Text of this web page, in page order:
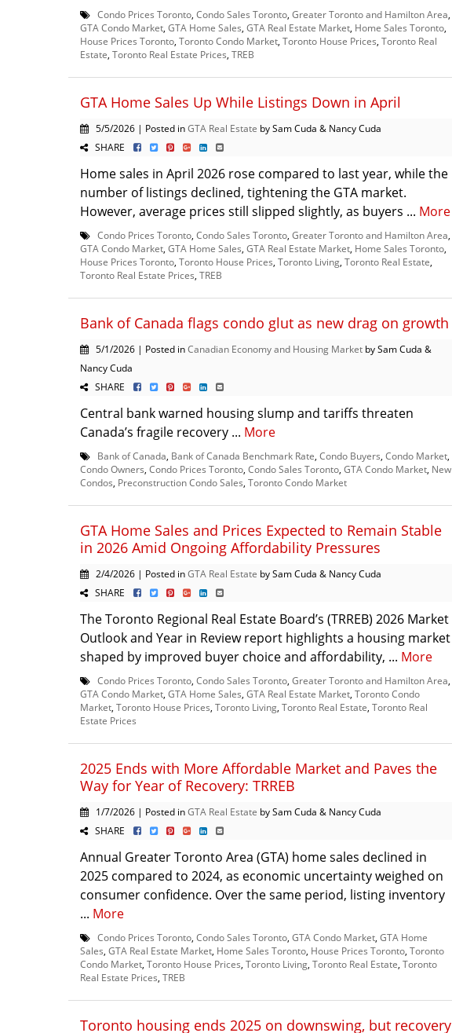
Condo Prices Toronto Condo Sales Toronto Greater Toronto and Hamilton Area
GTA Condo Market GTA Home Sales GTA Real Estate Market Home Sales Toronto
House Prices Toronto Toronto Condo Market Toronto House Prices Toronto Real
Estate Toronto Real Estate Prices TREB
GTA Home Sales Up While Listings Down in April
5/5/2026 | Posted inGTA Real Estate by Sam Cuda & Nancy Cuda
SHARE
Home sales in April 2026 rose compared to last year, while the
number of listings declined, tightening the GTA market.
However, average prices still slipped slightly, as buyers ... More
Condo Prices Toronto Condo Sales Toronto Greater Toronto and Hamilton Area
GTA Condo Market GTA Home Sales GTA Real Estate Market Home Sales Toronto
House Prices Toronto Toronto House Prices Toronto Living Toronto Real Estate
Toronto Real Estate Prices TREB
Bank of Canada flags condo glut as new drag on growth
5/1/2026 | Posted inCanadian Economy and Housing Market by Sam Cuda &
Nancy Cuda
SHARE
Central bank warned housing slump and tariffs threaten
Canada’s fragile recovery ... More
Bank of Canada Bank of Canada Benchmark Rate Condo Buyers Condo Market
Condo Owners Condo Prices Toronto Condo Sales Toronto GTA Condo Market New
Condos Preconstruction Condo Sales Toronto Condo Market
GTA Home Sales and Prices Expected to Remain Stable
in 2026 Amid Ongoing Affordability Pressures
2/4/2026 | Posted inGTA Real Estate by Sam Cuda & Nancy Cuda
SHARE
The Toronto Regional Real Estate Board’s (TRREB) 2026 Market
Outlook and Year in Review report highlights a housing market
shaped by improved buyer choice and affordability, ... More
Condo Prices Toronto Condo Sales Toronto Greater Toronto and Hamilton Area
GTA Condo Market GTA Home Sales GTA Real Estate Market Toronto Condo
Market Toronto House Prices Toronto Living Toronto Real Estate Toronto Real
Estate Prices
2025 Ends with More Affordable Market and Paves the
Way for Year of Recovery: TRREB
1/7/2026 | Posted inGTA Real Estate by Sam Cuda & Nancy Cuda
SHARE
Annual Greater Toronto Area (GTA) home sales declined in
2025 compared to 2024, as economic uncertainty weighed on
consumer confidence. Over the same period, listing inventory
... More
Condo Prices Toronto Condo Sales Toronto GTA Condo Market GTA Home
Sales GTA Real Estate Market Home Sales Toronto House Prices Toronto Toronto
Condo Market Toronto House Prices Toronto Living Toronto Real Estate Toronto
Real Estate Prices TREB
Toronto housing ends 2025 on downswing, but recovery